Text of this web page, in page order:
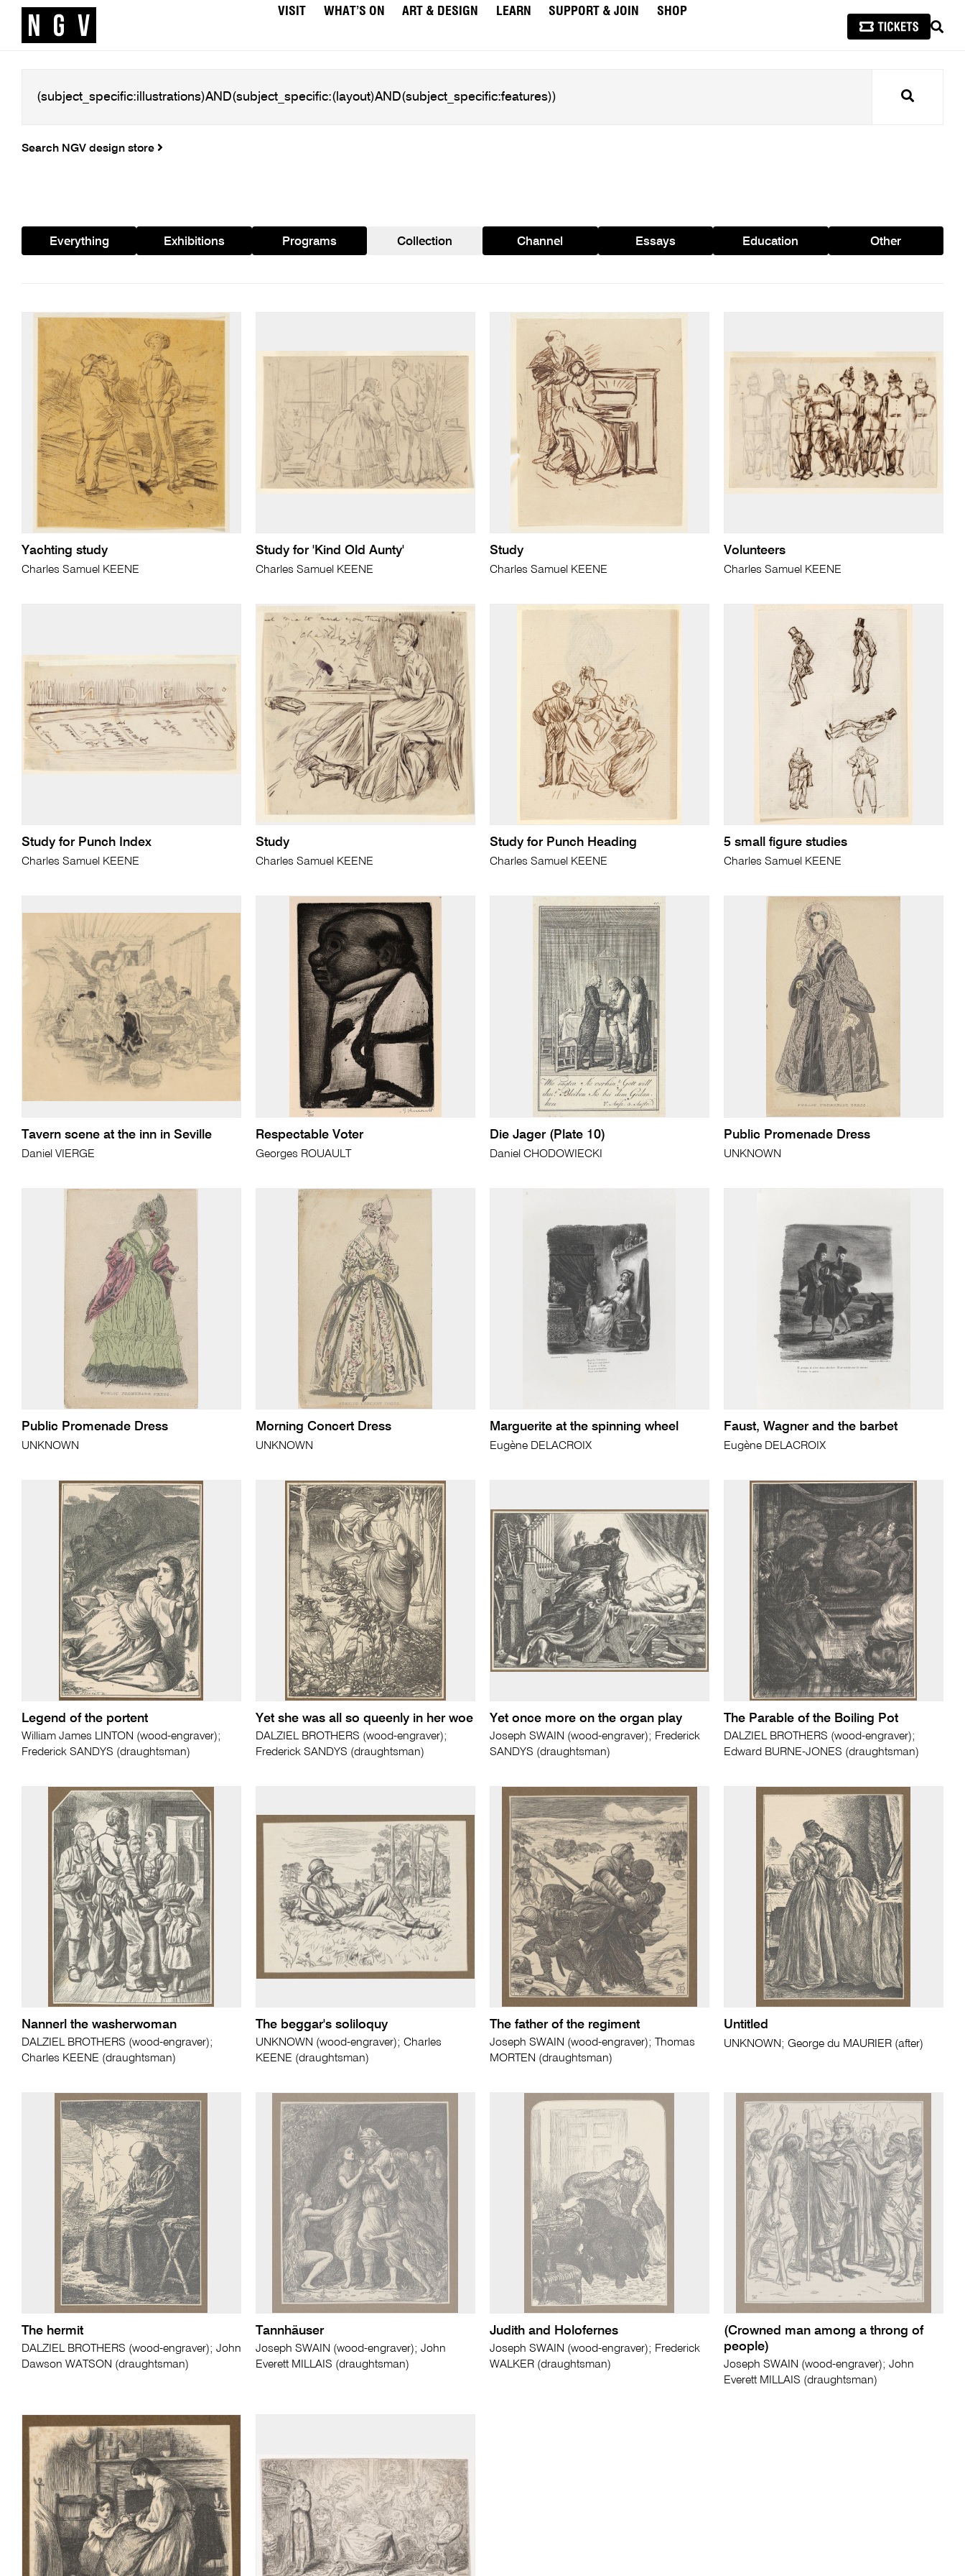
VISIT WHAT’S ON ART & DESIGN LEARN SUPPORT & JOIN
SHOP
Search
Search NGV design store
Everything Exhibitions Programs Collection Channel Essays Education Other
Yachting study
Charles Samuel KEENE
Study for 'Kind Old Aunty'
Charles Samuel KEENE
Study
Charles Samuel KEENE
Volunteers
Charles Samuel KEENE
Study for Punch Index
Charles Samuel KEENE
Study
Charles Samuel KEENE
Study for Punch Heading
Charles Samuel KEENE
5 small figure studies
Charles Samuel KEENE
Tavern scene at the inn in Seville
Daniel VIERGE
Respectable Voter
Georges ROUAULT
Die Jager (Plate 10)
Daniel CHODOWIECKI
Public Promenade Dress
UNKNOWN
Public Promenade Dress
UNKNOWN
Morning Concert Dress
UNKNOWN
Marguerite at the spinning wheel
Eugène DELACROIX
Faust, Wagner and the barbet
Eugène DELACROIX
Legend of the portent
William James LINTON (wood-engraver);
Frederick SANDYS (draughtsman)
Yet she was all so queenly in her woe
DALZIEL BROTHERS (wood-engraver);
Frederick SANDYS (draughtsman)
Yet once more on the organ play
Joseph SWAIN (wood-engraver); Frederick
SANDYS (draughtsman)
The Parable of the Boiling Pot
DALZIEL BROTHERS (wood-engraver);
Edward BURNE-JONES (draughtsman)
Nannerl the washerwoman
DALZIEL BROTHERS (wood-engraver);
Charles KEENE (draughtsman)
The beggar's soliloquy
UNKNOWN (wood-engraver); Charles
KEENE (draughtsman)
The father of the regiment
Joseph SWAIN (wood-engraver); Thomas
MORTEN (draughtsman)
Untitled
UNKNOWN; George du MAURIER (after)
The hermit
DALZIEL BROTHERS (wood-engraver); John
Dawson WATSON (draughtsman)
Tannhäuser
Joseph SWAIN (wood-engraver); John
Everett MILLAIS (draughtsman)
Judith and Holofernes
Joseph SWAIN (wood-engraver); Frederick
WALKER (draughtsman)
(Crowned man among a throng of
people)
Joseph SWAIN (wood-engraver); John
Everett MILLAIS (draughtsman)